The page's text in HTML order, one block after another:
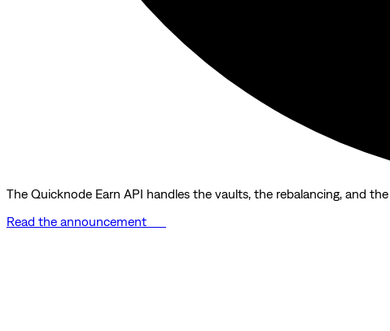
The Quicknode Earn API handles the vaults, the rebalancing, and
Read the announcement